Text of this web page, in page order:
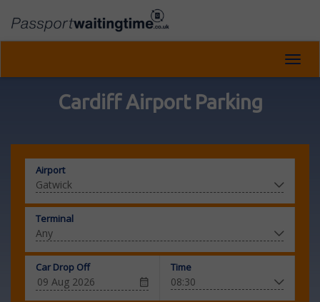
Cardiff Airport Parking
Airport
Terminal
Car Drop Off Time